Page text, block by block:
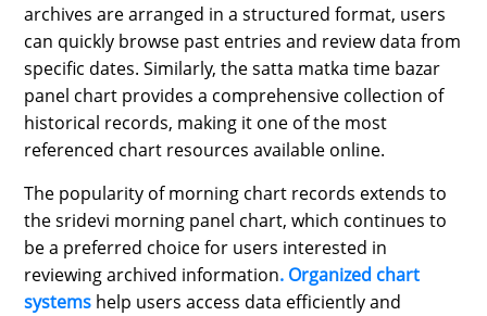
archives are arranged in a structured format, users
can quickly browse past entries and review data from
specific dates. Similarly, the satta matka time bazar
panel chart provides a comprehensive collection of
historical records, making it one of the most
referenced chart resources available online.
The popularity of morning chart records extends to
the sridevi morning panel chart, which continues to
be a preferred choice for users interested in
reviewing archived information. Organized chart
systems help users access data efficiently and